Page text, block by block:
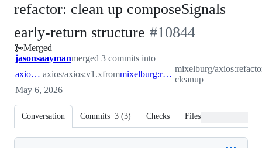
refactor: clean up composeSignals
early-return structure -
#10844
#10844
Merged
jasonsaaymanmerged 3 commits into
axios:v1.x axios/axios:v1.xfrom mixelburg:refactor/composeSignals-cleanup
mixelburg/
cleanup
May 6, 2026
Conversation Commits 3 (3) Checks Files changed